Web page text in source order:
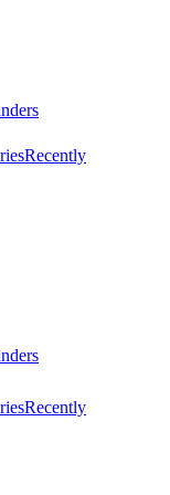
Recently
Recently